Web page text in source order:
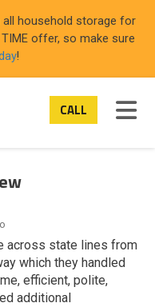
all household storage for
offer, so make sure
!
CALL
across state lines from
which they handled
efficient, polite,
additional